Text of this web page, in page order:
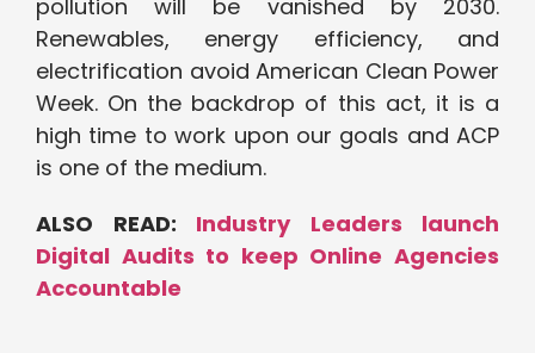
pollution will be vanished by 2030.
Renewables, energy efficiency, and
electrification avoid American Clean Power
Week. On the backdrop of this act, it is a
high time to work upon our goals and ACP
is one of the medium.
ALSO READ: Industry Leaders launch
Digital Audits to keep Online Agencies
Accountable